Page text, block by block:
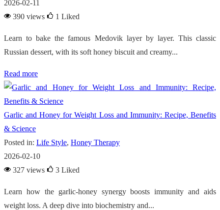
2026-02-11
390 views
1 Liked
Learn to bake the famous Medovik layer by layer. This classic
Russian dessert, with its soft honey biscuit and creamy...
Read more
Garlic and Honey for Weight Loss and Immunity: Recipe, Benefits
& Science
Posted in: Life Style, Honey Therapy
2026-02-10
327 views
3 Liked
Learn how the garlic-honey synergy boosts immunity and aids
weight loss. A deep dive into biochemistry and...